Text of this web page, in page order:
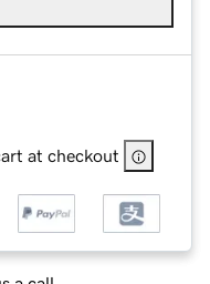
at checkout